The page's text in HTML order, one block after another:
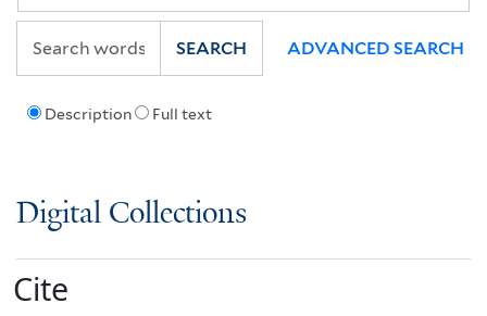
Description Full text
SEARCH ADVANCED SEARCH
Digital Collections
Cite